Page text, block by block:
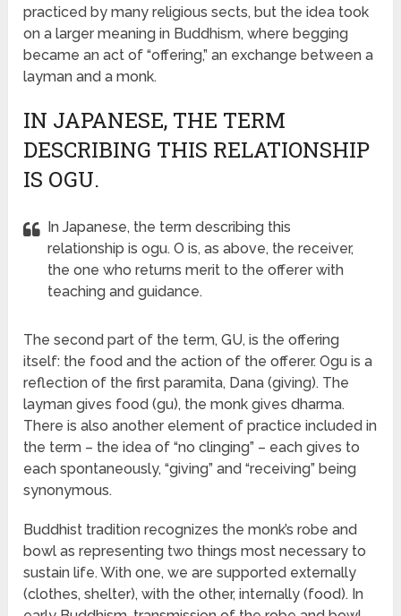
practiced by many religious sects, but the idea took
on a larger meaning in Buddhism, where begging
became an act of “offering,” an exchange between a
layman and a monk.
IN JAPANESE, THE TERM
DESCRIBING THIS RELATIONSHIP
IS OGU.
In Japanese, the term describing this
relationship is ogu. O is, as above, the receiver,
the one who returns merit to the offerer with
teaching and guidance.
The second part of the term, GU, is the offering
itself: the food and the action of the offerer. Ogu is a
reflection of the first paramita, Dana (giving). The
layman gives food (gu), the monk gives dharma.
There is also another element of practice included in
the term – the idea of “no clinging” – each gives to
each spontaneously, “giving” and “receiving” being
synonymous.
Buddhist tradition recognizes the monk’s robe and
bowl as representing two things most necessary to
sustain life. With one, we are supported externally
(clothes, shelter), with the other, internally (food). In